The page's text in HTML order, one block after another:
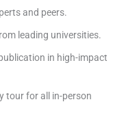
and peers.
leading universities.
in high-impact
tour for all in-person